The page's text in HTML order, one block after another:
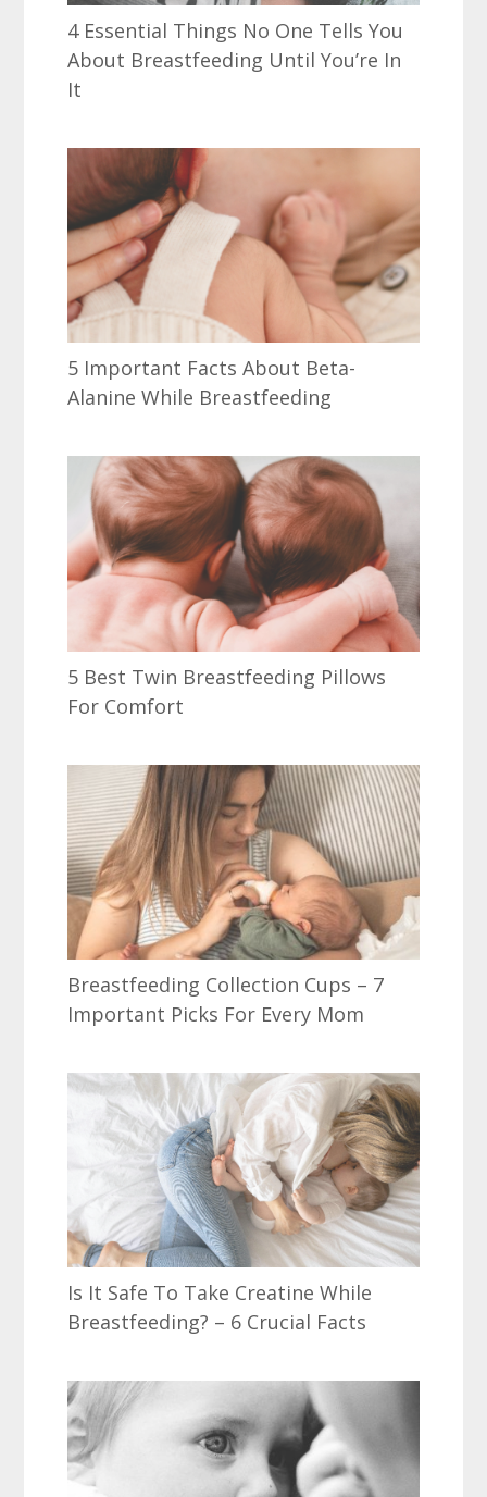
4 Essential Things No One Tells You
About Breastfeeding Until You’re In
It
5 Important Facts About Beta-
Alanine While Breastfeeding
5 Best Twin Breastfeeding Pillows
For Comfort
Breastfeeding Collection Cups – 7
Important Picks For Every Mom
Is It Safe To Take Creatine While
Breastfeeding? – 6 Crucial Facts